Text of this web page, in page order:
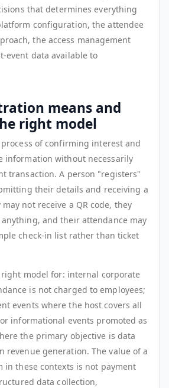
that determines everything
configuration, the attendee
the access management
event data available to
means and
right model
of confirming interest and
information without necessarily
transaction. A person "registers"
their details and receiving a
not receive a QR code, they
and their attendance may
check-in list rather than ticket
model for: internal corporate
is not charged to employees;
events where the host covers all
informational events promoted as
the primary objective is data
revenue generation. The value of a
in these contexts is not payment
data collection,